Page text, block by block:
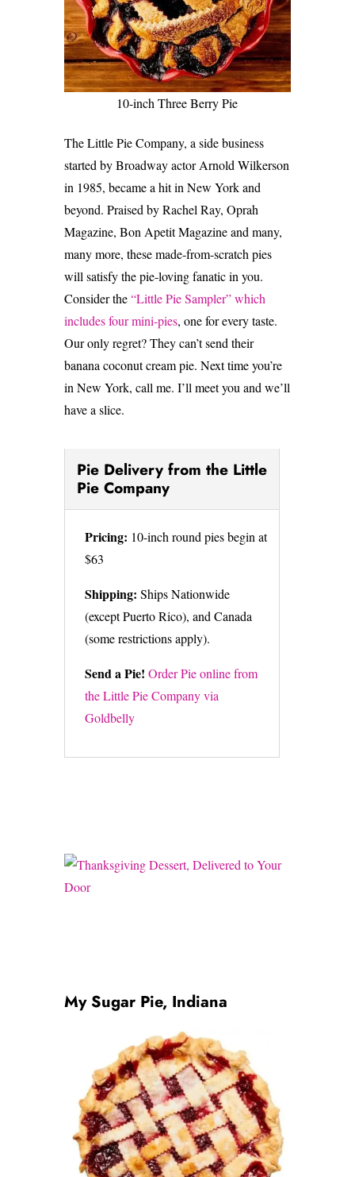
10-inch Three Berry Pie
The Little Pie Company, a side business
started by Broadway actor Arnold Wilkerson
in 1985, became a hit in New York and
beyond. Praised by Rachel Ray, Oprah
Magazine, Bon Apetit Magazine and many,
many more, these made-from-scratch pies
will satisfy the pie-loving fanatic in you.
Consider the“Little Pie Sampler” which
includes four mini-pies, one for every taste.
Our only regret? They can’t send their
banana coconut cream pie. Next time you’re
in New York, call me. I’ll meet you and we’ll
have a slice.
Pie Delivery from the Little
Pie Company
Pricing: 10-inch round pies begin at
$63
Shipping: Ships Nationwide
(except Puerto Rico), and Canada
(some restrictions apply).
Send a Pie! Order Pie online from
the Little Pie Company via
Goldbelly
My Sugar Pie, Indiana